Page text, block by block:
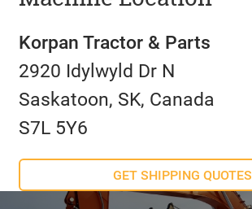
Korpan Tractor & Parts
2920 Idylwyld Dr N
Saskatoon, SK, Canada
S7L 5Y6
GET SHIPPING QUOTES